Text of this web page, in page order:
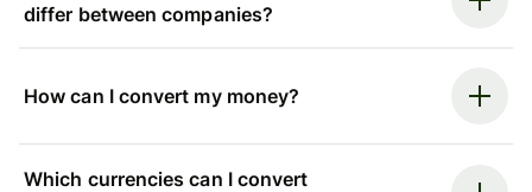
differ between companies?
How can I convert my money?
Which currencies can I convert